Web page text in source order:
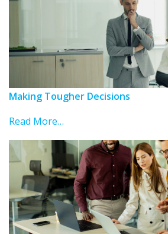
Making Tougher Decisions
Read More…